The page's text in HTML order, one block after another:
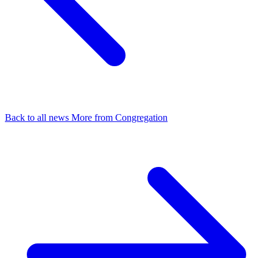
Back to all news More from Congregation